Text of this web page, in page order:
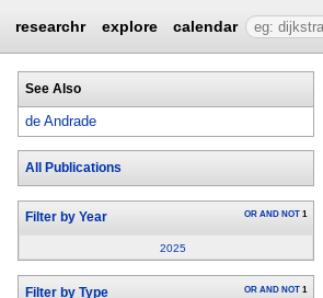
researchr explore calendar
See Also
de Andrade
All Publications
Filter by Year OR AND NOT 1
2025
Filter by Type OR AND NOT 1